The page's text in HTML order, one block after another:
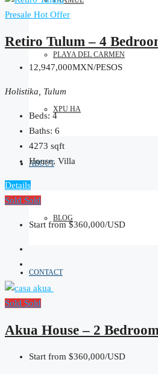
PLAYA DEL CARMEN
XPU HA
ABOUT
BLOG
CONTACT
Presale Hot Offer
Retiro Tulum – 4
12,947,000MXN/PESOS
Holistika, Tulum
Beds: 4
Baths: 6
4273 sqft
House, Villa
Details
Sold Sold
Start from$360,000/USD
Sold Sold
Akua House – 2
Start from $360,000/USD